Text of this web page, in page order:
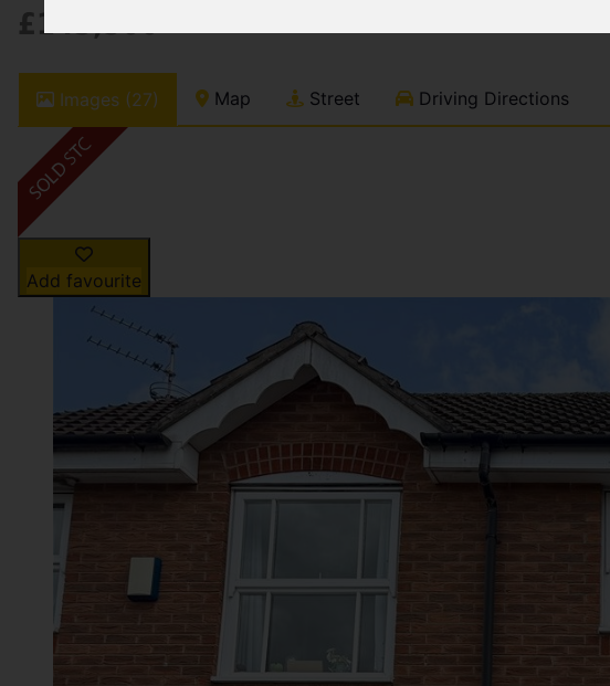
£143,500
Images (27) Map Street Driving Directions
Add favourite